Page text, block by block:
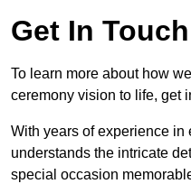
Get In
To learn more about how
ceremony vision to life, get
With years of experience in
understands the intricate
special occasion